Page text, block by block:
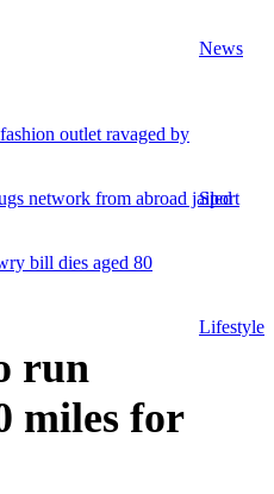
News
Sport
Lifestyle
outlet ravaged by
network from abroad jailed
bill dies aged 80
run
miles for